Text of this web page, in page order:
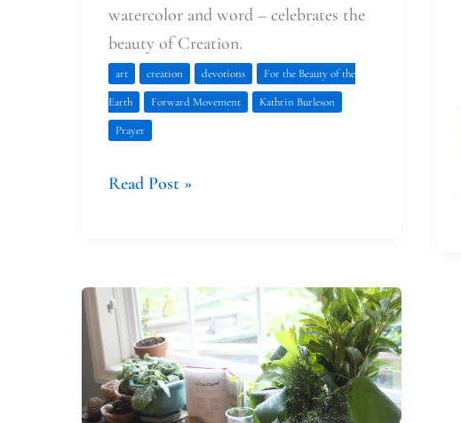
watercolor and word – celebrates the
beauty of Creation.
art creation devotions
For the Beauty of the
Earth
Forward Movement
Kathrin Burleson
Prayer
Read Post »
Faith
at
Home:
Planning
Ahead